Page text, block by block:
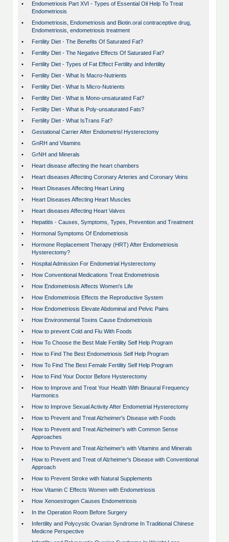
•
Endometriosis Part XVI - Types of Essential Oil Help To Treat
Endometriosis
•
Endometriosis, Endometriosis and Biotin.oral contraceptive drug,
Endometriosis, endometriosis treatment
•
Fertility Diet - The Benefits Of Saturated Fat?
•
Fertility Diet - The Negative Effects Of Saturated Fat?
•
Fertility Diet - Types of Fat Effect Fertility and Infertility
•
Fertility Diet - What Is Macro-Nutrients
•
Fertility Diet - What Is Micro-Nutrients
•
Fertility Diet - What is Mono-unsaturated Fat?
•
Fertility Diet - What is Poly-unsaturated Fats?
•
Fertility Diet - What IsTrans Fat?
•
Gestational Carrier After Endometrisl Hysterectomy
•
GnRH and Vitamins
•
GrNH and Minerals
•
Heart disease affecting the heart chambers
•
Heart diseases Affecting Coronary Arteries and Coronary Veins
•
Heart Diseases Affecting Heart Lining
•
Heart Diseases Affecting Heart Muscles
•
Heart diseases Affecting Heart Valves
•
Hepatitis - Causes, Symptoms, Types, Prevention and Treatment
•
Hormonal Symptoms Of Endometriosis
•
Hormone Replacement Therapy (HRT) After Endometriosis
Hysterectomy?
•
Hospital Admission For Endometrial Hysterectomy
•
How Conventional Medications Treat Endometriosis
•
How Endometriosis Affects Women's Life
•
How Endometriosis Effects the Reproductive System
•
How Endometriosis Elevate Abdominal and Pelvic Pains
•
How Environmental Toxins Cause Endometriosis
•
How to prevent Cold and Flu With Foods
•
How To Choose the Best Male Fertility Self Help Program
•
How to Find The Best Endometriosis Self Help Program
•
How To Find The Best Female Fertility Self Help Program
•
How to Find Your Doctor Before Hysterectomy
•
How to Improve and Treat Your Health With Binaural Frequency
Harmonics
•
How to Improve Sexual Activity After Endometrial Hysterectomy
•
How to Prevent and Treat Alzheimer's Disease with Foods
•
How to Prevent and Treat Alzheimer's with Common Sense
Approaches
•
How to Prevent and Treat Alzheimer's with Vitamins and Minerals
•
How to Prevent and Treat of Alzheimer's Disease with Conventional
Approach
•
How to Prevent Stroke with Natural Supplements
•
How Vitamin C Effects Women with Endometriosis
•
How Xenoestrogen Causes Endometriosis
•
In the Operation Room Before Surgery
•
Infertility and Polycystic Ovarian Syndrome In Traditional Chinese
Medicne Perspective